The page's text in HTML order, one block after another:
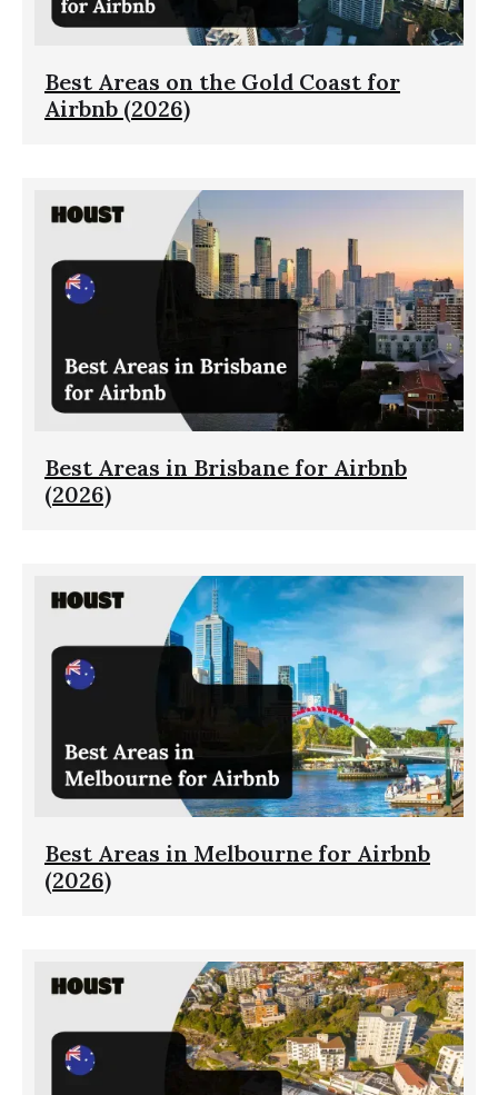
Best Areas on the Gold Coast for
Airbnb (2026)
Best Areas in Brisbane for Airbnb
(2026)
Best Areas in Melbourne for Airbnb
(2026)